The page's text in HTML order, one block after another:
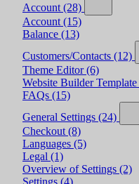
Account (28)
Account (15)
Balance (13)
Customers/Contacts (12)
Theme Editor(6)
Website Builder Template
FAQs (15)
General Settings (24)
Checkout (8)
Languages (5)
Legal (1)
Overview of Settings (2)
Settings (4)